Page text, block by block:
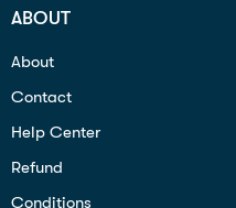
ABOUT
About
Contact
Help Center
Refund
Conditions